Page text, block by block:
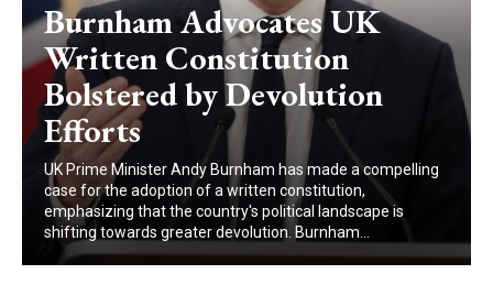
Burnham Advocates UK
Written Constitution
Bolstered by Devolution
Efforts
UK Prime Minister Andy Burnham has made a compelling
case for the adoption of a written constitution,
emphasizing that the country's political landscape is
shifting towards greater devolution. Burnham...